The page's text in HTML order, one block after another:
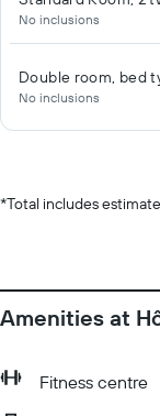
No inclusions
Double room, bed
No inclusions
*Total includes
Amenities at
Fitness centre